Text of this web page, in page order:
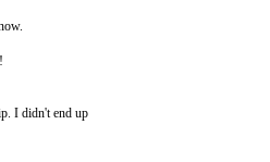
I didn't end up